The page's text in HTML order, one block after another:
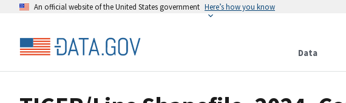
An official website of the United States government Here’s how you know
Data